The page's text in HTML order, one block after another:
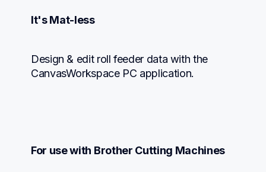
It's Mat-less
Design & edit roll feeder data with the
CanvasWorkspace PC application.
For use with Brother Cutting Machines